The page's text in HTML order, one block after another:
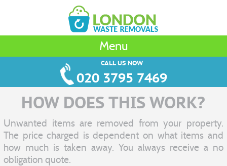
Menu
CALL US NOW
020 3795 7469
HOW DOES THIS WORK?
Unwanted items are removed from your property.
The price charged is dependent on what items and
how much is taken away. You always receive a no
obligation quote.